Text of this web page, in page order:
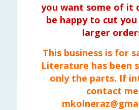
you want some of it
be happy to cut you
larger
This business is for
Literature has been
only the parts. If
contact